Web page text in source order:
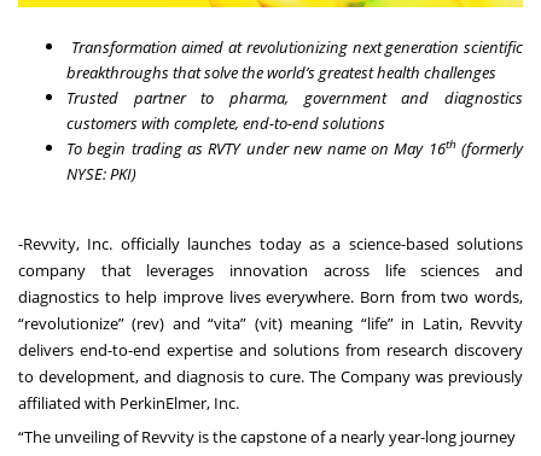
Transformation aimed at revolutionizing next generation scientific
breakthroughs that solve the world’s greatest health challenges
Trusted partner to pharma, government and diagnostics
customers with complete, end-to-end solutions
To begin trading as RVTY under new name on May 16th(formerly
NYSE: PKI)
-Revvity, Inc. officially launches today as a science-based solutions
company that leverages innovation across life sciences and
diagnostics to help improve lives everywhere. Born from two words,
“revolutionize” (rev) and “vita” (vit) meaning “life” in Latin, Revvity
delivers end-to-end expertise and solutions from research discovery
to development, and diagnosis to cure. The Company was previously
affiliated with PerkinElmer, Inc.
“The unveiling of Revvity is the capstone of a nearly year-long journey